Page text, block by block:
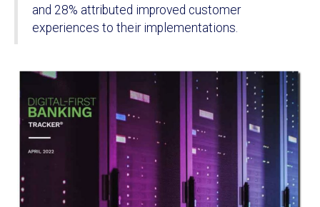
and 28% attributed improved customer
experiences to their implementations.